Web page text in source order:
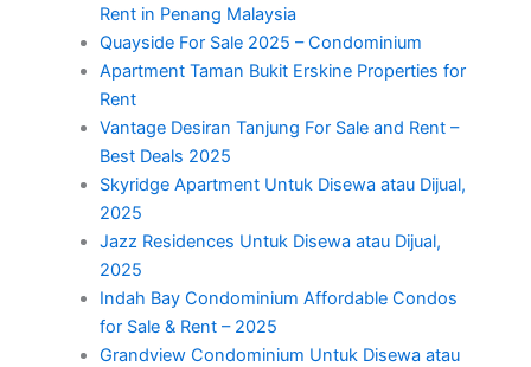
Rent in Penang Malaysia
Quayside For Sale 2025 – Condominium
Apartment Taman Bukit Erskine Properties for
Rent
Vantage Desiran Tanjung For Sale and Rent –
Best Deals 2025
Skyridge Apartment Untuk Disewa atau Dijual,
2025
Jazz Residences Untuk Disewa atau Dijual,
2025
Indah Bay Condominium Affordable Condos
for Sale & Rent – 2025
Grandview Condominium Untuk Disewa atau